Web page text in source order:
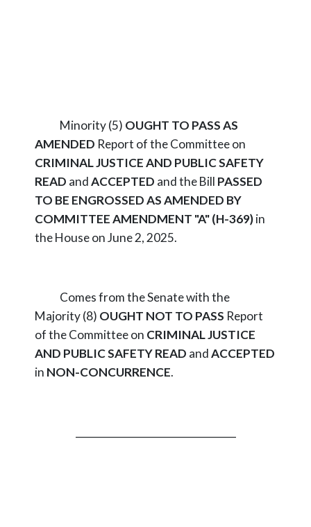
Minority (5) OUGHT TO PASS AS
AMENDED Report of the Committee on
CRIMINAL JUSTICE AND PUBLIC SAFETY
READ andACCEPTED and the Bill PASSED
TO BE ENGROSSED AS AMENDED BY
COMMITTEE AMENDMENT "A" (H-369)in
the House on June 2, 2025.
Comes from the Senate with the
Majority (8) OUGHT NOT TO PASS Report
of the Committee on CRIMINAL JUSTICE
AND PUBLIC SAFETYREAD andACCEPTED
in NON-CONCURRENCE.